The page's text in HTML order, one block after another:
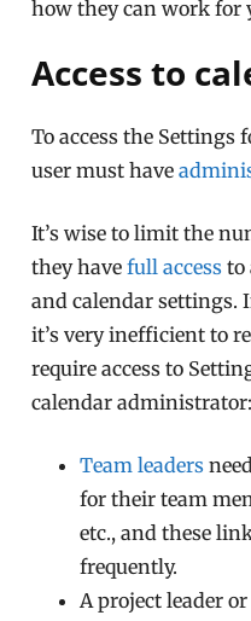
how they can work for
Access to
To access the Settings
user must have
It’s wise to limit the
they havefull access to
and calendar settings.
it’s very inefficient to
require access to
calendar administrator:
Team leaders
for their team
etc., and these
frequently.
A project leader